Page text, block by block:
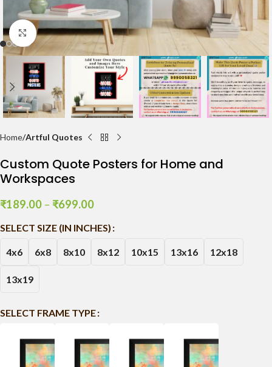
Click to enlarge
Home Artful Quotes
Custom Quote Posters for Home and
Workspaces
₹189.00 – ₹699.00
SELECT SIZE (IN INCHES)
4x6 6x8 8x10 8x12 10x15 13x16 12x18
13x19
SELECT FRAME TYPE